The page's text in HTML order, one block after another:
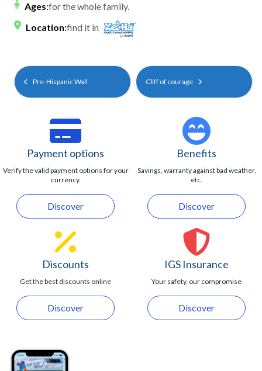
Ages:for the whole family.
Location:find it in
Pre-Hispanic Wall Cliff of courage
Payment options
Verify the valid payment options for your
currency.
Discover
Benefits
Savings, warranty against bad weather,
etc.
Discover
Discounts
Get the best discounts online
Discover
IGS Insurance
Your safety, our compromise
Discover